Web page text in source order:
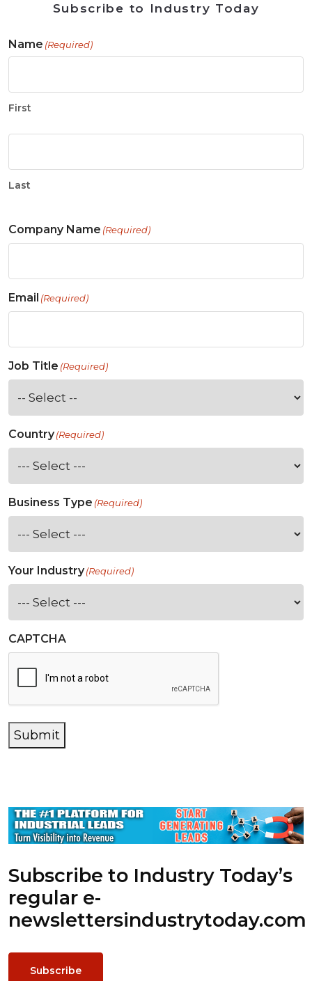
Subscribe to Industry Today
Name (Required)
First
Last
Company Name (Required)
Email (Required)
Job Title (Required)
Country(Required)
Business Type (Required)
Your Industry(Required)
CAPTCHA
Submit
Subscribe to Industry Today’s
regular e-
newslettersindustrytoday.com
Subscribe